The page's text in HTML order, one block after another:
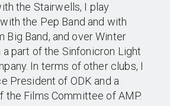
the Stairwells, I play
the Pep Band and with
Big Band, and over Winter
a part of the Sinfonicron Light
In terms of other clubs, I
President of ODK and a
the Films Committee of AMP.